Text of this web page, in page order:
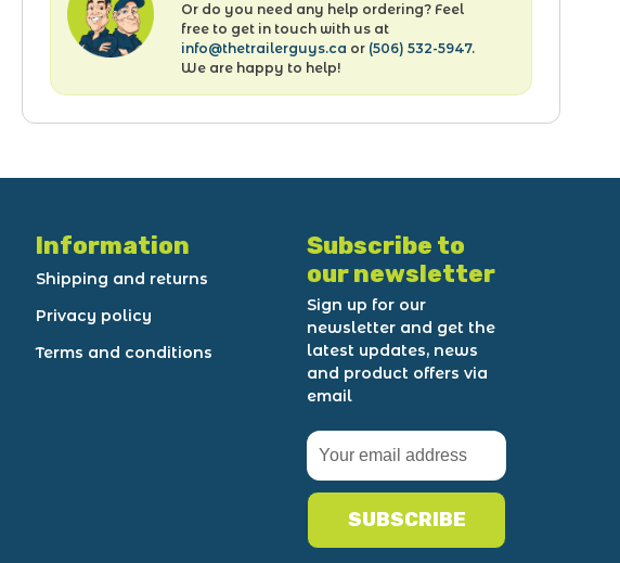
Or do you need any help ordering? Feel
free to get in touch with us at
info@thetrailerguys.ca or (506) 532-5947.
We are happy to help!
Information
Shipping and returns
Privacy policy
Terms and conditions
Subscribe to
our newsletter
Sign up for our
newsletter and get the
latest updates, news
and product offers via
email
SUBSCRIBE